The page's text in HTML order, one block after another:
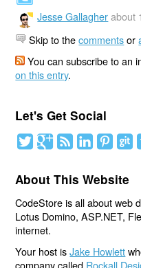
Jesse Gallagher about
Skip to thecommentsor
You can subscribe to an
on this entry.
Let's Get Social
About This Website
CodeStore is all about web
Lotus Domino, ASP.NET,
internet.
Your host isJake Howlett
company called Rockall